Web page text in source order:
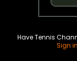
Have Tennis
Sign